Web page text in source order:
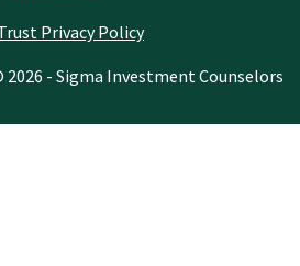
Privacy Policy
- Sigma Investment Counselors